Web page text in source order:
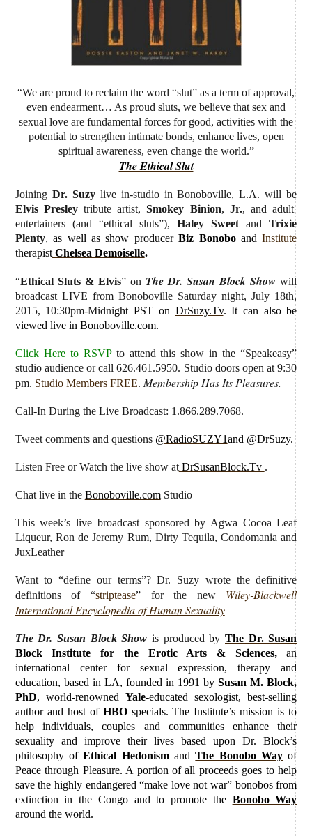
“We are proud to reclaim the word “slut” as a term of approval,
even endearment… As proud sluts, we believe that sex and
sexual love are fundamental forces for good, activities with the
potential to strengthen intimate bonds, enhance lives, open
spiritual awareness, even change the world.”
The Ethical Slut
Joining Dr. Suzylive in-studioin Bonoboville, L.A. will be
Elvis Presleytribute artist, Smokey Binion, Jr., and adult
entertainers (and “ethical sluts”), Haley Sweet and Trixie
Plenty, as well as show producerBiz Bonobo andInstitute
therapistChelsea Demoiselle.
“Ethical Sluts & Elvis” on The Dr. Susan Block Show will
broadcast LIVE from Bonoboville Saturday night, July 18th,
2015, 10:30pm-Midnight PST on DrSuzy.Tv. It can also be
viewed live in Bonoboville.com.
Click Here to RSVPto attend this show in the “Speakeasy”
studio audience or call 626.461.5950. Studio doors open at 9:30
pm. Studio Members FREE. Membership Has Its Pleasures.
Call-In During the Live Broadcast: 1.866.289.7068.
Tweet comments and questions @RadioSUZY1and @DrSuzy.
Listen Free or Watch the live show atDrSusanBlock.Tv .
Chat live in the Bonoboville.com Studio
This week’s live broadcast sponsored by Agwa Cocoa Leaf
Liqueur, Ron de Jeremy Rum, Dirty Tequila,Condomania and
JuxLeather
Want to “define our terms”? Dr. Suzy wrote the definitive
definitions of “striptease” for the new Wiley-Blackwell
International Encyclopedia of Human Sexuality
The Dr. Susan Block Show is produced by The Dr. Susan
Block Institute for the Erotic Arts & Sciences,an
international center for sexual expression, therapy and
education, based in LA, founded in 1991 bySusan M. Block,
PhD, world-renowned Yale-educated sexologist, best-selling
author and host of HBOspecials. The Institute’s mission is to
help individuals, couples and communities enhance their
sexuality and improve their lives based upon Dr. Block’s
philosophy ofEthical HedonismandThe Bonobo Way of
Peace through Pleasure. A portion of all proceeds goes to help
save the highly endangered “make love not war” bonobos from
extinction in the Congo and to promote the Bonobo Way
around the world.